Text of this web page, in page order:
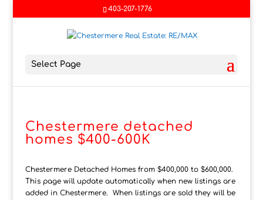
403-207-1776
Select Page
Chestermere detached
homes $400-600K
Chestermere Detached Homes from $400,000 to $600,000.
This page will update automatically when new listings are
added in Chestermere. When listings are sold they will be